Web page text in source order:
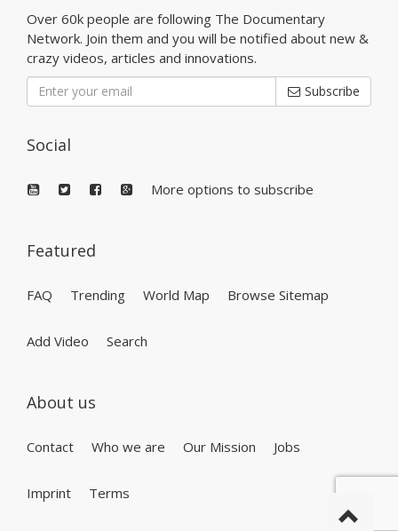
Over 60k people are following The Documentary
Network. Join them and you will be notified about new &
crazy videos, articles and innovations.
Subscribe
Social
More options to subscribe
Featured
FAQ Trending World Map Browse Sitemap
Add Video Search
About us
Contact Who we are Our Mission Jobs
Imprint Terms